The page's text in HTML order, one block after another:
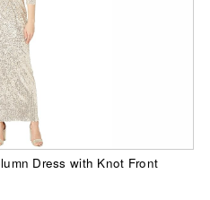
Dress with Knot Front